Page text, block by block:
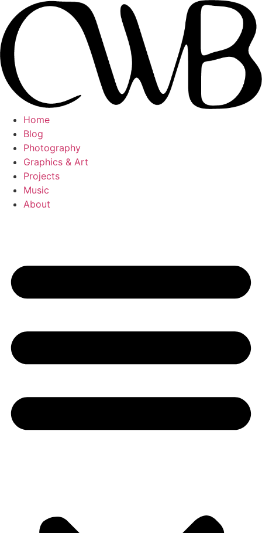
Videre
indhold
Home
Blog
Photography
Graphics & Art
Projects
Music
About